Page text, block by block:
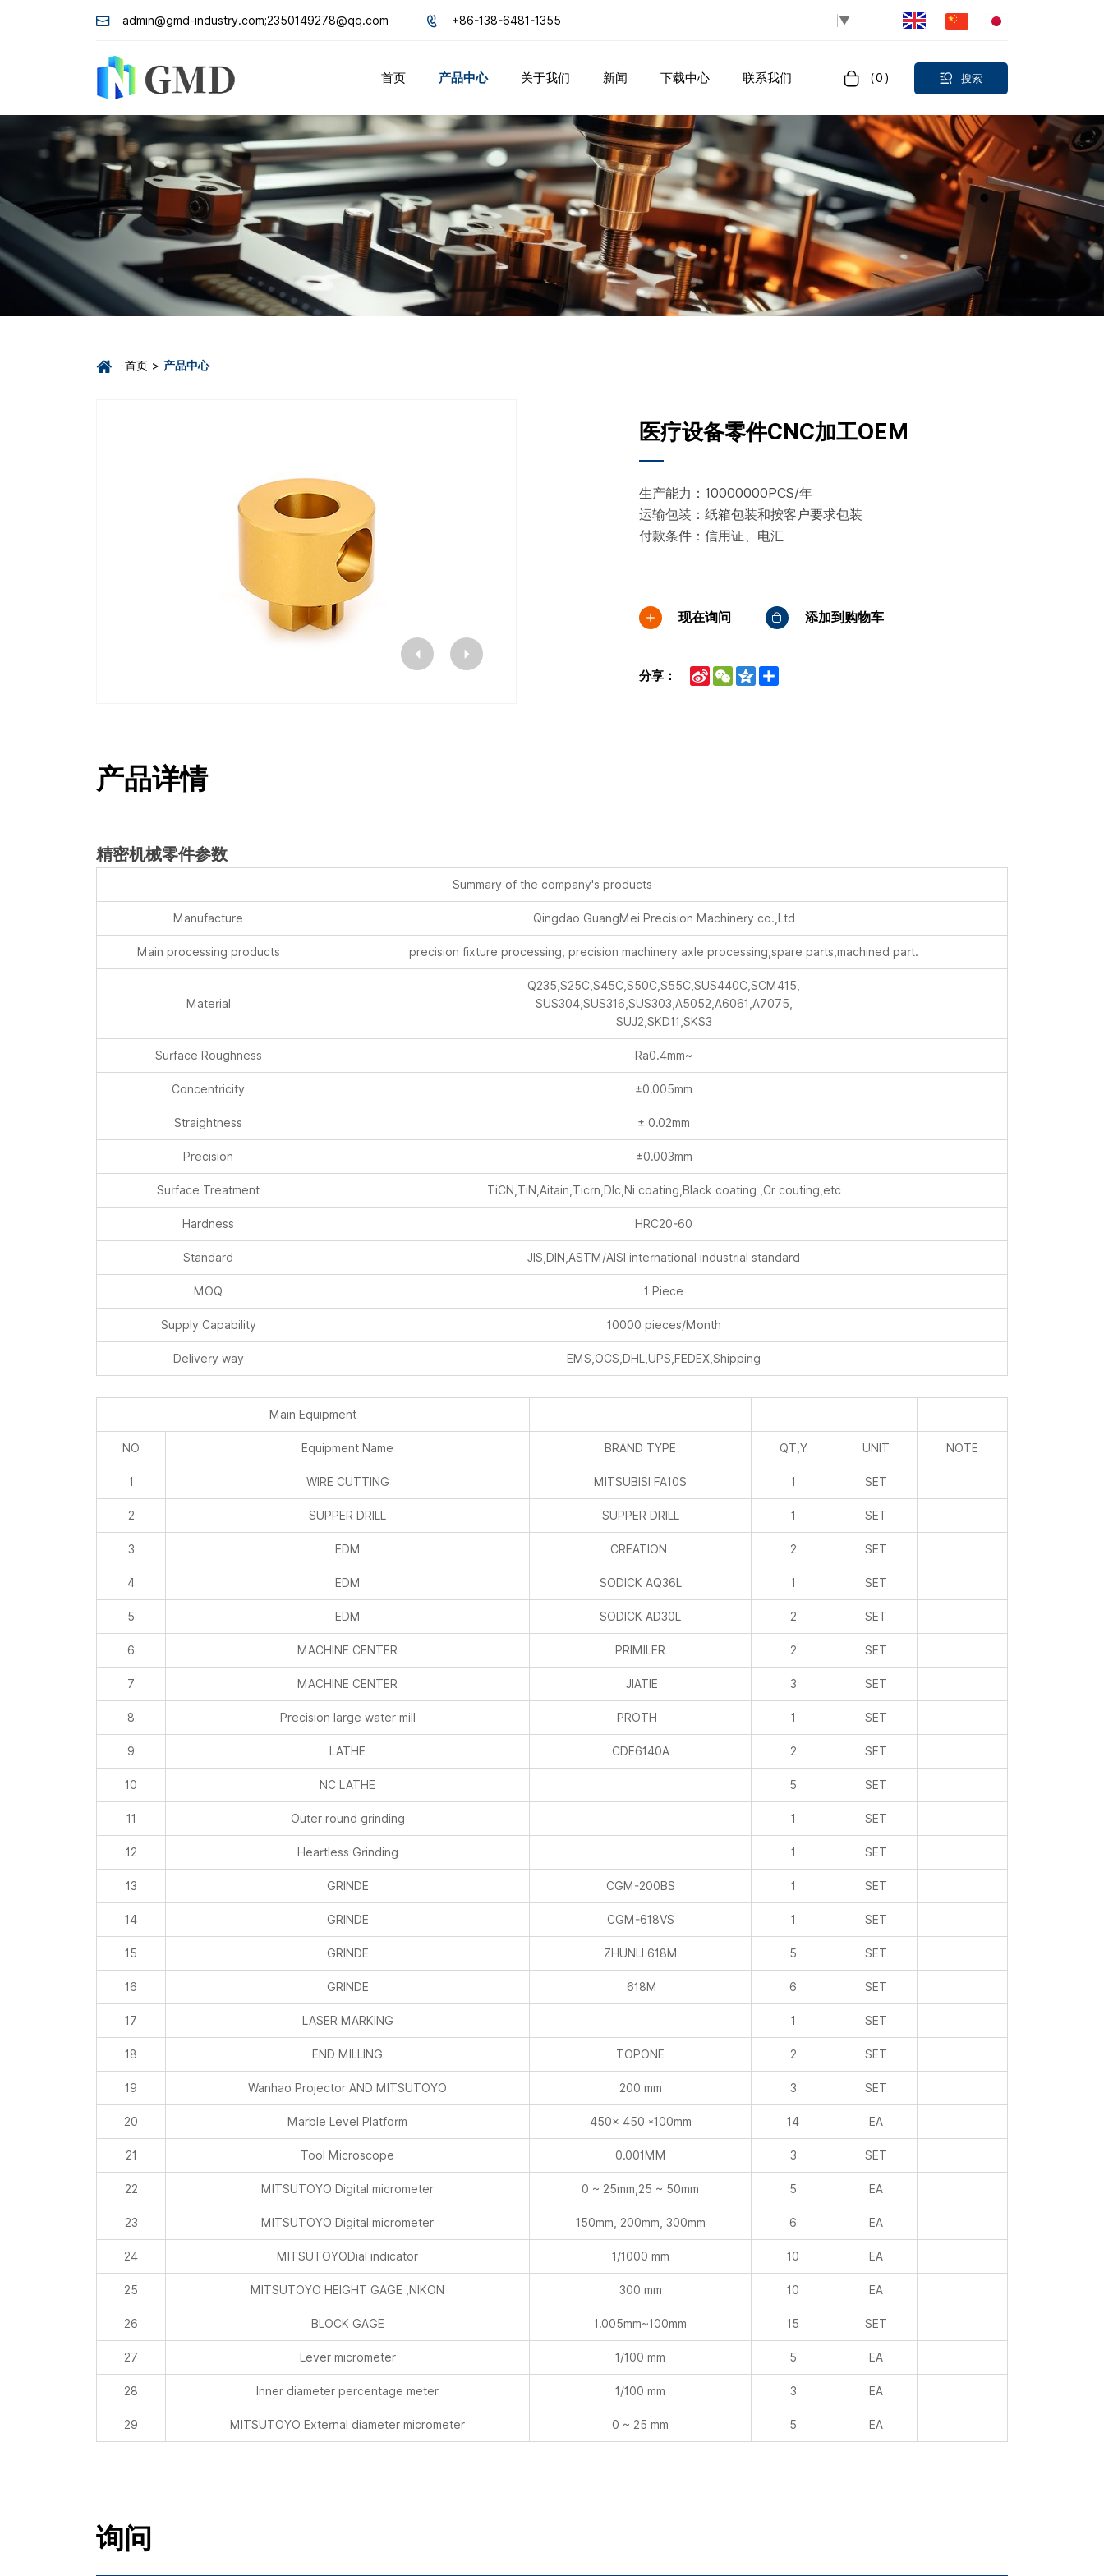
admin@gmd-industry.com;2350149278@qq.com +86-138-6481-1355
首页 产品中心 关于我们 新闻 下载中心 联系我们
▼
(0 ) 搜索
首页 产品中心
医疗设备零件CNC加工OEM
生产能力：10000000PCS/年
运输包装：纸箱包装和按客户要求包装
付款条件：信用证、电汇
现在询问 添加到购物车
分享：
Sina
Weibo
WeChatQzone
产品详情
精密机械零件参数
Summary of the company's products
Manufacture Qingdao GuangMei Precision Machinery co.,Ltd
Main processing products precision fixture processing, precision machinery axle processing,spare parts,machined part.
Material
Q235,S25C,S45C,S50C,S55C,SUS440C,SCM415,
SUS304,SUS316,SUS303,A5052,A6061,A7075,
SUJ2,SKD11,SKS3
Surface Roughness Ra0.4mm~
Concentricity ±0.005mm
Straightness ± 0.02mm
Precision ±0.003mm
Surface Treatment TiCN,TiN,Aitain,Ticrn,Dlc,Ni coating,Black coating ,Cr couting,etc
Hardness HRC20-60
Standard JIS,DIN,ASTM/AISI international industrial standard
MOQ 1 Piece
Supply Capability 10000 pieces/Month
Delivery way EMS,OCS,DHL,UPS,FEDEX,Shipping
Main Equipment
NO Equipment Name BRAND TYPE QT,Y UNIT NOTE
1 WIRE CUTTING MITSUBISI FA10S 1 SET
2 SUPPER DRILL SUPPER DRILL 1 SET
3 EDM CREATION 2 SET
4 EDM SODICK AQ36L 1 SET
5 EDM SODICK AD30L 2 SET
6 MACHINE CENTER PRIMILER 2 SET
7 MACHINE CENTER JIATIE 3 SET
8 Precision large water mill PROTH 1 SET
9 LATHE CDE6140A 2 SET
10 NC LATHE 5 SET
11 Outer round grinding 1 SET
12 Heartless Grinding 1 SET
13 GRINDE CGM-200BS 1 SET
14 GRINDE CGM-618VS 1 SET
15 GRINDE ZHUNLI 618M 5 SET
16 GRINDE 618M 6 SET
17 LASER MARKING 1 SET
18 END MILLING TOPONE 2 SET
19 Wanhao Projector AND MITSUTOYO 200 mm 3 SET
20 Marble Level Platform 450× 450 *100mm 14 EA
21 Tool Microscope 0.001MM 3 SET
22 MITSUTOYO Digital micrometer 0 ~ 25mm,25 ~ 50mm 5 EA
23 MITSUTOYO Digital micrometer 150mm, 200mm, 300mm 6 EA
24 MITSUTOYODial indicator 1/1000 mm 10 EA
25 MITSUTOYO HEIGHT GAGE ,NIKON 300 mm 10 EA
26 BLOCK GAGE 1.005mm~100mm 15 SET
27 Lever micrometer 1/100 mm 5 EA
28 Inner diameter percentage meter 1/100 mm 3 EA
29 MITSUTOYO External diameter micrometer 0 ~ 25 mm 5 EA
询问